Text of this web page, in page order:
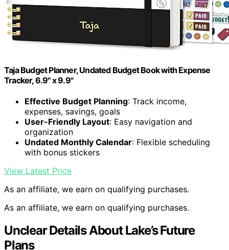
Taja Budget Planner, Undated Budget Book with Expense
Tracker, 6.9" x 9.9"
Effective Budget Planning: Track income,
expenses, savings, goals
User-Friendly Layout: Easy navigation and
organization
Undated Monthly Calendar: Flexible scheduling
with bonus stickers
View Latest Price
As an affiliate, we earn on qualifying purchases.
As an affiliate, we earn on qualifying purchases.
Unclear Details About Lake’s Future
Plans